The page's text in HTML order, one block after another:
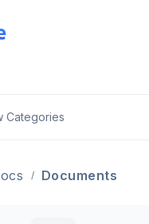
Categories
Documents